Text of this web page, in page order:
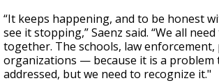
“It keeps happening, and to be honest
see it stopping,” Saenz said. “We all
together. The schools, law enforcement,
organizations — because it is a problem
addressed, but we need to recognize it."